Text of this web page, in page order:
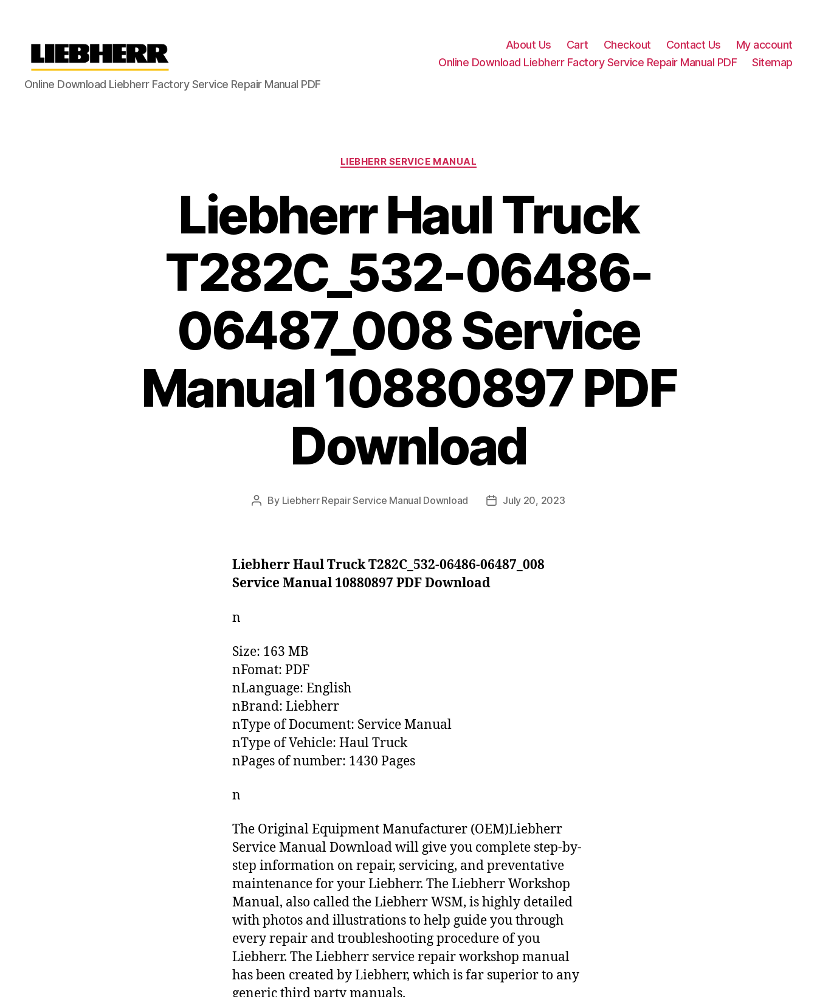
Liebherr
Factory
Online Download Liebherr Factory Service Repair Manual PDF
About Us Cart Checkout Contact Us
My account
Online Download Liebherr Factory Service Repair Manual PDF
Sitemap
Categories
LIEBHERR SERVICE MANUAL
Liebherr Haul Truck
T282C_532-06486-
06487_008 Service
Manual 10880897 PDF
Download
Post
By Liebherr Repair Service Manual Download
PostJuly 20, 2023
Liebherr Haul Truck T282C_532-06486-06487_008
Service Manual 10880897 PDF Download
n
Size: 163 MB
nFomat: PDF
nLanguage: English
nBrand: Liebherr
nType of Document: Service Manual
nType of Vehicle: Haul Truck
nPages of number: 1430 Pages
n
The Original Equipment Manufacturer (OEM)Liebherr
Service Manual Download will give you complete step-by-
step information on repair, servicing, and preventative
maintenance for your Liebherr. The Liebherr Workshop
Manual, also called the Liebherr WSM, is highly detailed
with photos and illustrations to help guide you through
every repair and troubleshooting procedure of you
Liebherr. The Liebherr service repair workshop manual
has been created by Liebherr, which is far superior to any